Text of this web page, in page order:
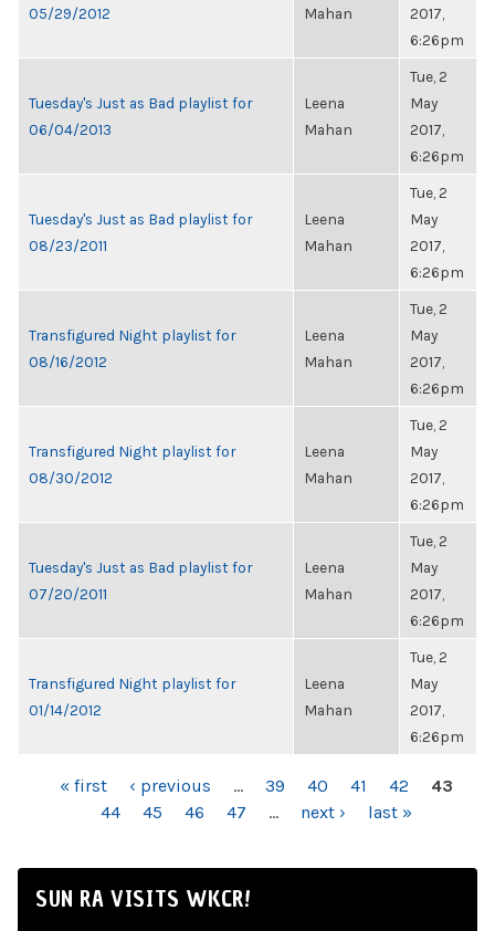
05/29/2012
Mahan
2017,
6:26pm
Tuesday's Just as Bad playlist for
06/04/2013
Leena
Mahan
Tue, 2
May
2017,
6:26pm
Tuesday's Just as Bad playlist for
08/23/2011
Leena
Mahan
Tue, 2
May
2017,
6:26pm
Transfigured Night playlist for
08/16/2012
Leena
Mahan
Tue, 2
May
2017,
6:26pm
Transfigured Night playlist for
08/30/2012
Leena
Mahan
Tue, 2
May
2017,
6:26pm
Tuesday's Just as Bad playlist for
07/20/2011
Leena
Mahan
Tue, 2
May
2017,
6:26pm
Transfigured Night playlist for
01/14/2012
Leena
Mahan
Tue, 2
May
2017,
6:26pm
PAGES« first ‹ previous … 39 40 41 42
43
44
45 46 47 … next › last »
SUN RA VISITS WKCR!